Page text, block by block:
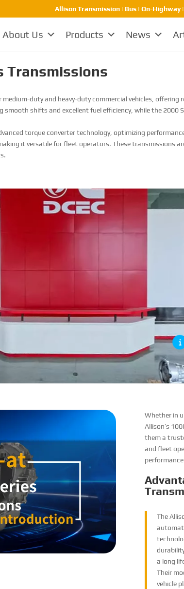
Allison Transmission | Bus | On-
About Us Products News
Transmissions
duty and heavy-duty commercial vehicles,
smooth shifts and excellent fuel efficiency, while the 2000
torque converter technology, optimizing
it versatile for fleet operators. These transmissions
Whether in
Allison’s
them a
and fleet
The
a long
Their
vehicle